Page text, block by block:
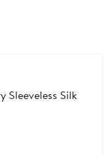
Sleeveless Silk